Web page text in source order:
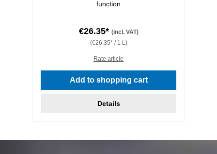
function
€26.35* (incl. VAT)
(€26.35* / 1 L)
Rate article
Add to shopping cart
Details